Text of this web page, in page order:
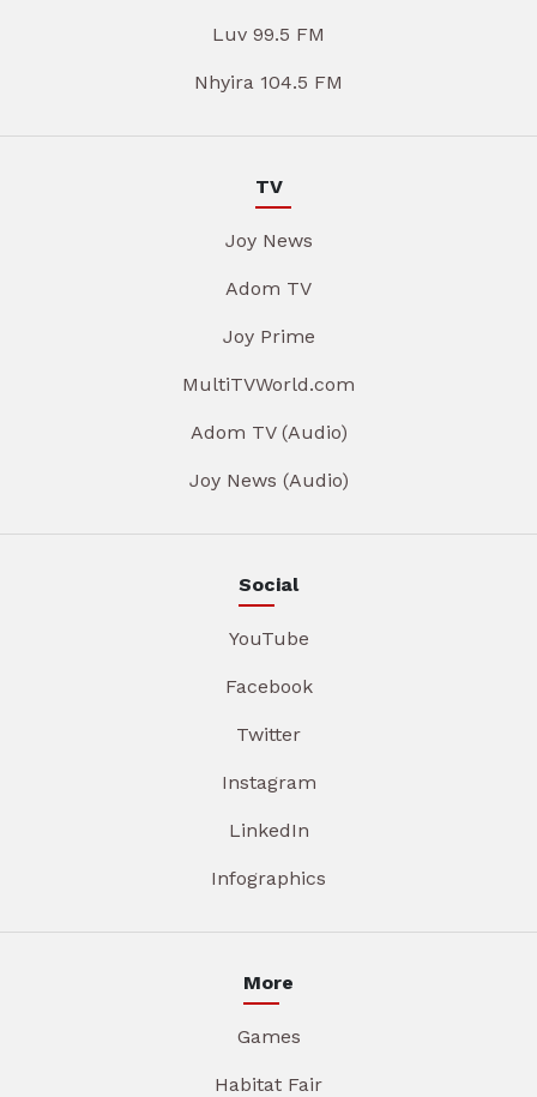
Luv 99.5 FM
Nhyira 104.5 FM
TV
Joy News
Adom TV
Joy Prime
MultiTVWorld.com
Adom TV (Audio)
Joy News (Audio)
Social
YouTube
Facebook
Twitter
Instagram
LinkedIn
Infographics
More
Games
Habitat Fair